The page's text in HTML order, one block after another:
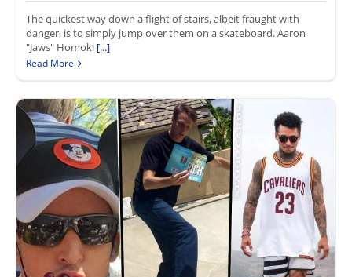
The quickest way down a flight of stairs, albeit fraught with
danger, is to simply jump over them on a skateboard. Aaron
"Jaws" Homoki [...]
Read More